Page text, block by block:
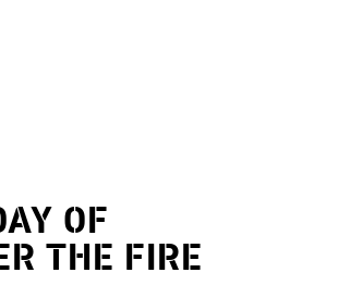
OF
THE FIRE